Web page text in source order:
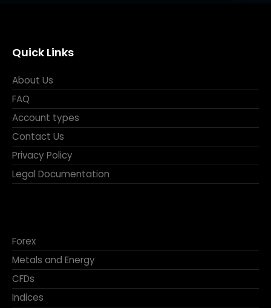
Quick Links
About Us
FAQ
Account types
Contact Us
Privacy Policy
Legal Documentation
Forex
Metals and Energy
CFDs
Indices